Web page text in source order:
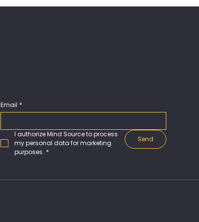
Email *
I authorize Mind Source to process
my personal data for marketing
purposes. *
Send